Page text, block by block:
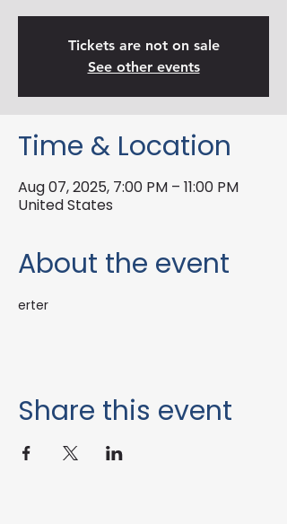
Tickets are not on sale
See other events
Time & Location
Aug 07, 2025, 7:00 PM – 11:00 PM
United States
About the event
erter
Share this event